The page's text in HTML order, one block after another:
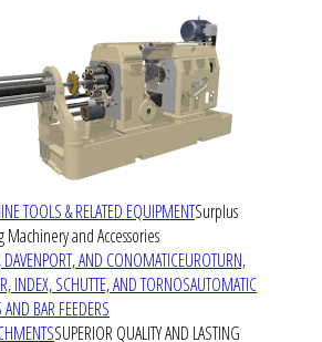
TOOLS & RELATED EQUIPMENTSurplus
and Accessories
AND CONOMATICEUROTURN,
INDEX, SCHUTTE, AND TORNOSAUTOMATIC
BAR FEEDERS
SUPERIOR QUALITY AND LASTING